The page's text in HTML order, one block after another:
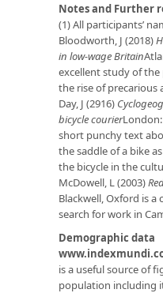
Notes and Further
(1) All participants’
Bloodworth, J (2018)
in low-wage Britain
excellent study of the
the rise of precarious
Day, J (2916)
bicycle courier
short punchy text
the saddle of a bike
the bicycle in the
McDowell, L (2003)
Blackwell, Oxford is a
search for work in
Demographic data
is a useful source of
population including